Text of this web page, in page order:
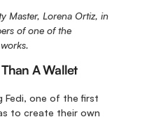
Master, Lorena Ortiz, in
of one of the
A Wallet
Fedi, one of the first
to create their own